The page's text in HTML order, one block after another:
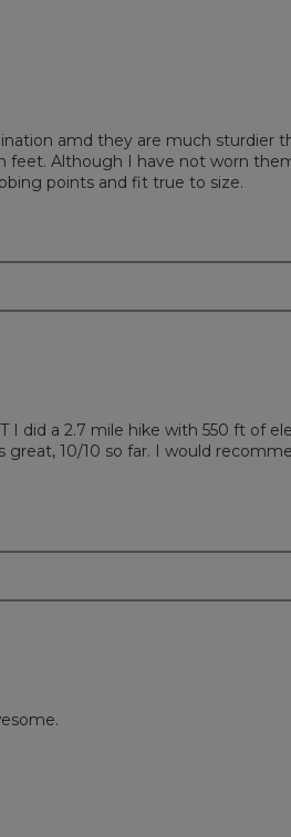
amd they are much sturdier
Although I have not worn
points and fit true to size.
I did a 2.7 mile hike with 550 ft of
10/10 so far. I would